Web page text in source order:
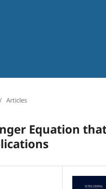
/ Articles
Equation